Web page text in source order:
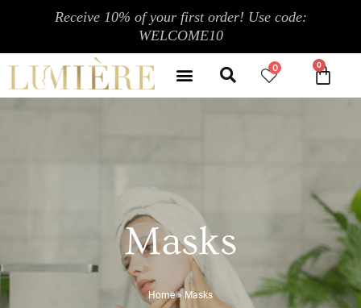
Receive 10% of your first order! Use code:
WELCOME10
MenuSearch
0
Masks
Home»Masks